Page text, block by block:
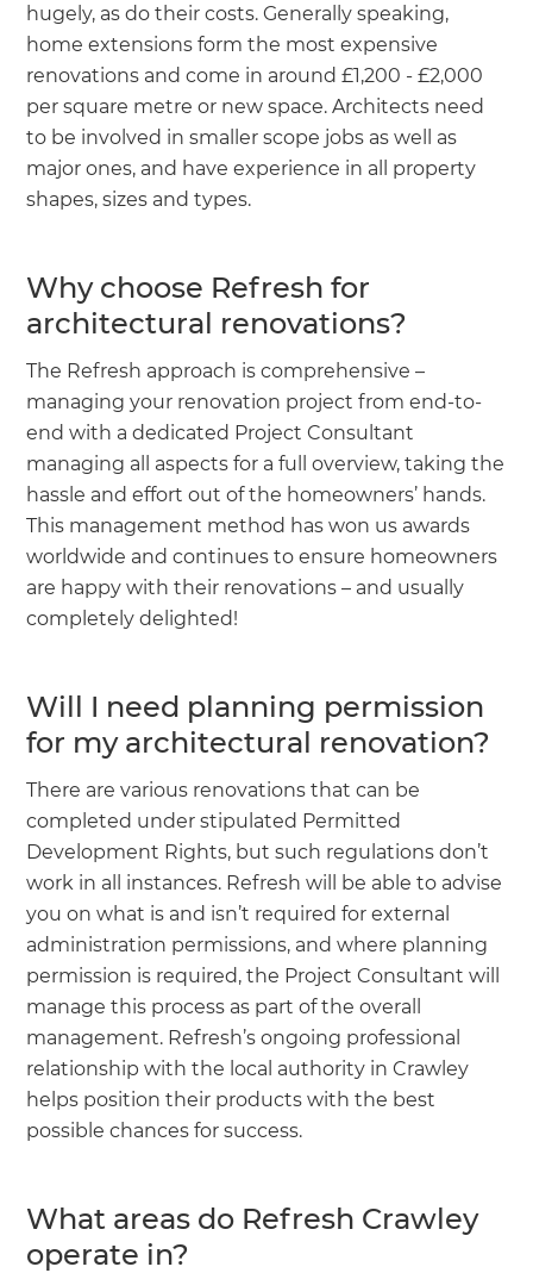
hugely, as do their costs. Generally speaking,
home extensions form the most expensive
renovations and come in around £1,200 - £2,000
per square metre or new space. Architects need
to be involved in smaller scope jobs as well as
major ones, and have experience in all property
shapes, sizes and types.
Why choose Refresh for
architectural renovations?
The Refresh approach is comprehensive –
managing your renovation project from end-to-
end with a dedicated Project Consultant
managing all aspects for a full overview, taking the
hassle and effort out of the homeowners’ hands.
This management method has won us awards
worldwide and continues to ensure homeowners
are happy with their renovations – and usually
completely delighted!
Will I need planning permission
for my architectural renovation?
There are various renovations that can be
completed under stipulated Permitted
Development Rights, but such regulations don’t
work in all instances. Refresh will be able to advise
you on what is and isn’t required for external
administration permissions, and where planning
permission is required, the Project Consultant will
manage this process as part of the overall
management. Refresh’s ongoing professional
relationship with the local authority in Crawley
helps position their products with the best
possible chances for success.
What areas do Refresh Crawley
operate in?